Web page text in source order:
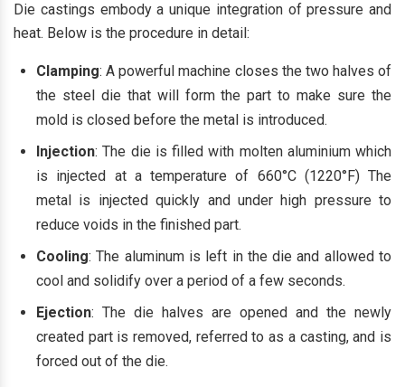
Die castings embody a unique integration of pressure and
heat. Below is the procedure in detail:
Clamping: A powerful machine closes the two halves of
the steel die that will form the part to make sure the
mold is closed before the metal is introduced.
Injection: The die is filled with molten aluminium which
is injected at a temperature of 660°C (1220°F) The
metal is injected quickly and under high pressure to
reduce voids in the finished part.
Cooling: The aluminum is left in the die and allowed to
cool and solidify over a period of a few seconds.
Ejection: The die halves are opened and the newly
created part is removed, referred to as a casting, and is
forced out of the die.